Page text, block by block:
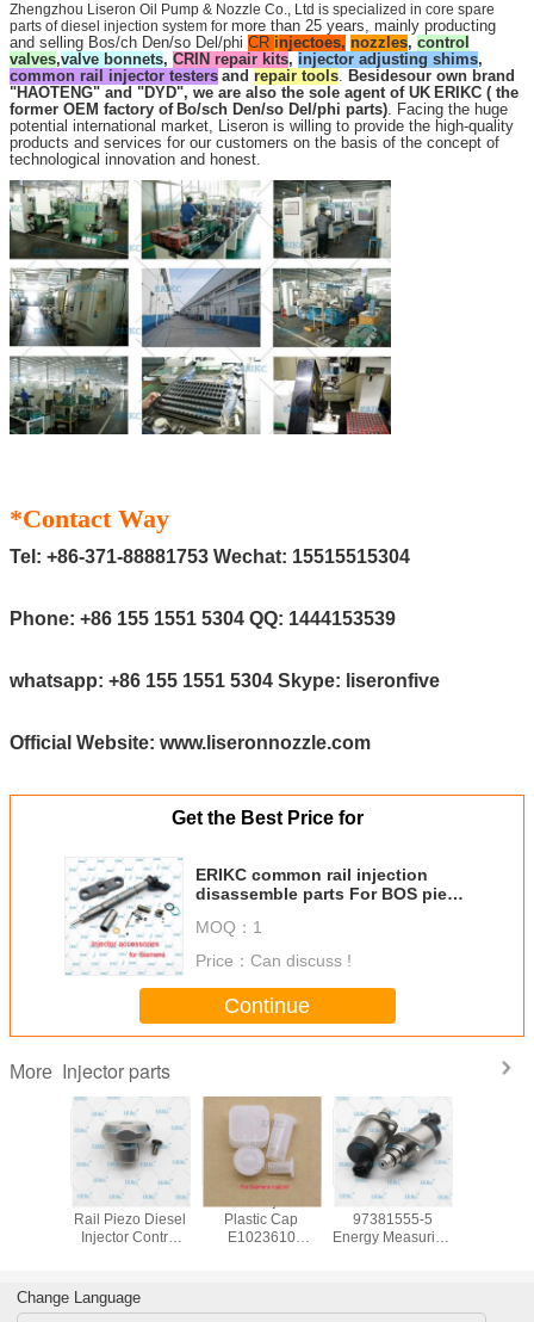
Zhengzhou Liseron Oil Pump & Nozzle Co., Ltd is specialized in core spare
parts of diesel injection system for more than 25 years, mainly producting
and selling Bos/ch Den/so Del/phi CR injectoes, nozzles, control
valves,valve bonnets, CRIN repair kits, injector adjusting shims,
common rail injector testers and repair tools. Besidesour own brand
"HAOTENG" and "DYD", we are also the sole agent of UK ERIKC ( the
former OEM factory of Bo/sch Den/so Del/phi parts). Facing the huge
potential international market, Liseron is willing to provide the high-quality
products and services for our customers on the basis of the concept of
technological innovation and honest.
*Contact Way
Tel: +86-371-88881753 Wechat: 15515515304
Phone: +86 155 1551 5304 QQ: 1444153539
whatsapp: +86 155 1551 5304 Skype: liseronfive
Official Website: www.liseronnozzle.com
Get the Best Price for
ERIKC common rail injection
disassemble parts For BOS piezo
MOQ： 1
Price： Can discuss !
Continue
More Injector parts
ERIKC Common
Rail Piezo Diesel
Injector Control
Injector
Plastic Cap
E1023610
Siemens
ERIKC 8-
97381555-5
Energy Measuring
Measuring Tool
Change Language